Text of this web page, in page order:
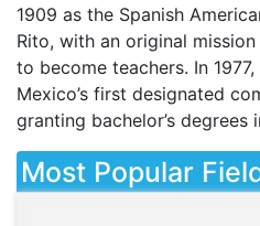
1909 as the Spanish
Rito, with an original
to become teachers. In
Mexico’s first designated
granting bachelor’s degrees
Most Popular